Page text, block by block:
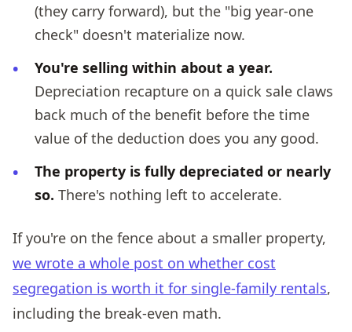
(they carry forward), but the "big year-one
check" doesn't materialize now.
You're selling within about a year.
Depreciation recapture on a quick sale claws
back much of the benefit before the time
value of the deduction does you any good.
The property is fully depreciated or nearly
so. There's nothing left to accelerate.
If you're on the fence about a smaller property,
we wrote a whole post on whether cost
segregation is worth it for single-family rentals,
including the break-even math.